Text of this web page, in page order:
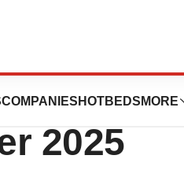
COMPANIES HOTBEDS MORE
in
2025